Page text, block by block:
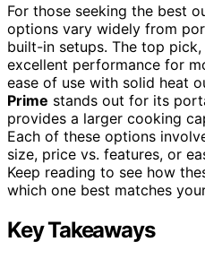
For those seeking the best
options vary widely from
built-in setups. The top pick,
excellent performance for
ease of use with solid heat
Prime stands out for its
provides a larger cooking
Each of these options
size, price vs. features, or
Keep reading to see how
which one best matches
Key Takeaways